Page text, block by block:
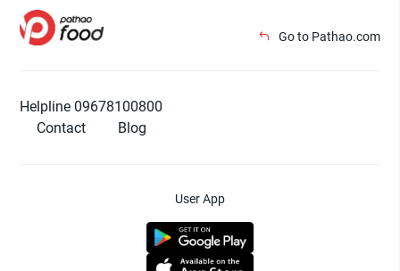
Go to Pathao.com
Helpline 09678100800
Contact
Blog
User App